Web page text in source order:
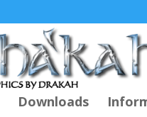
Downloads